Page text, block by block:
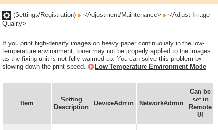
(Settings/Registration) <Adjustment/Maintenance>
<Adjust Image
Quality>
If you print high-density images on heavy paper continuously in the low-
temperature environment, toner may not be properly applied to the images
as the fixing unit is not fully warmed up. You can solve this problem by
slowing down the print speed.
Low Temperature Environment Mode
Item
Setting
Description
DeviceAdmin NetworkAdmin
Can be
set in
Remote
UI